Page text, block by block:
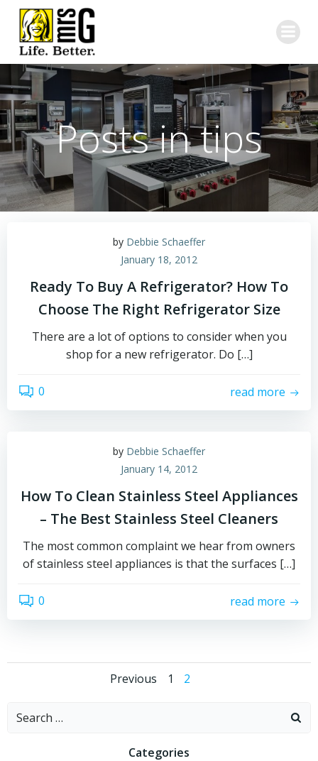
Posts in tips
by Debbie Schaeffer
January 18, 2012
Ready To Buy A Refrigerator? How To
Choose The Right Refrigerator Size
There are a lot of options to consider when you
shop for a new refrigerator. Do […]
0 read more
by Debbie Schaeffer
January 14, 2012
How To Clean Stainless Steel Appliances
– The Best Stainless Steel Cleaners
The most common complaint we hear from owners
of stainless steel appliances is that the surfaces […]
0 read more
Posts
Previous
Posts
navigation
Page
1 Page
2
Search
Categories